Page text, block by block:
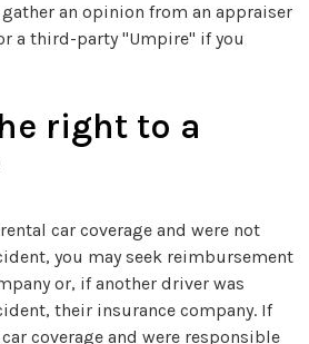
an opinion from an appraiser
a third-party "Umpire" if you
right to a
car coverage and were not
you may seek reimbursement
or, if another driver was
their insurance company. If
coverage and were responsible